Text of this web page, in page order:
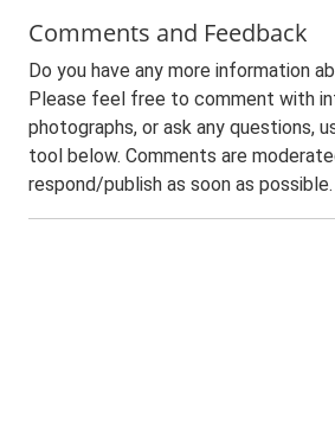
Comments and Feedback
Do you have any more information
Please feel free to comment with
photographs, or ask any questions,
tool below. Comments are
respond/publish as soon as possible.